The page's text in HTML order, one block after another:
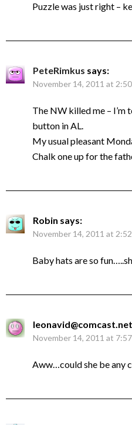
Puzzle was just right –
PeteRimkus says:
November 14, 2011 at
The NW killed me – I’m
button in AL.
My usual pleasant
Chalk one up for the
Robin says:
November 14, 2011 at
Baby hats are so
leonavid@comcast.net
November 14, 2011 at
Aww…could she be any